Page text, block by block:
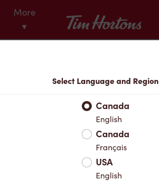
More
▾
Tim Hortons
Menu
Select Language and Region
Canada
English
Canada
Français
USA
English